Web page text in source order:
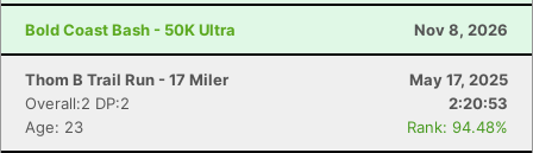
Bold Coast Bash - 50K Ultra Nov 8, 2026
Thom B Trail Run - 17 Miler
May 17, 2025
Overall:2 DP:2
2:20:53
Age: 23
Rank: 94.48%